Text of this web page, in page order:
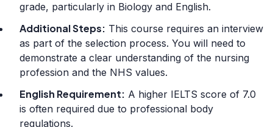
grade, particularly in Biology and English.
Additional Steps: This course requires an interview
as part of the selection process. You will need to
demonstrate a clear understanding of the nursing
profession and the NHS values.
English Requirement: A higher IELTS score of 7.0
is often required due to professional body
regulations.